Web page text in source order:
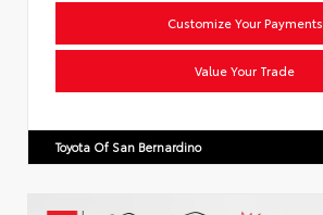
Customize Your Payments
Value Your Trade
Toyota Of San Bernardino